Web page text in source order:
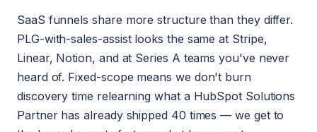
SaaS funnels share more structure than they differ.
PLG-with-sales-assist looks the same at Stripe,
Linear, Notion, and at Series A teams you've never
heard of. Fixed-scope means we don't burn
discovery time relearning what a HubSpot Solutions
Partner has already shipped 40 times — we get to